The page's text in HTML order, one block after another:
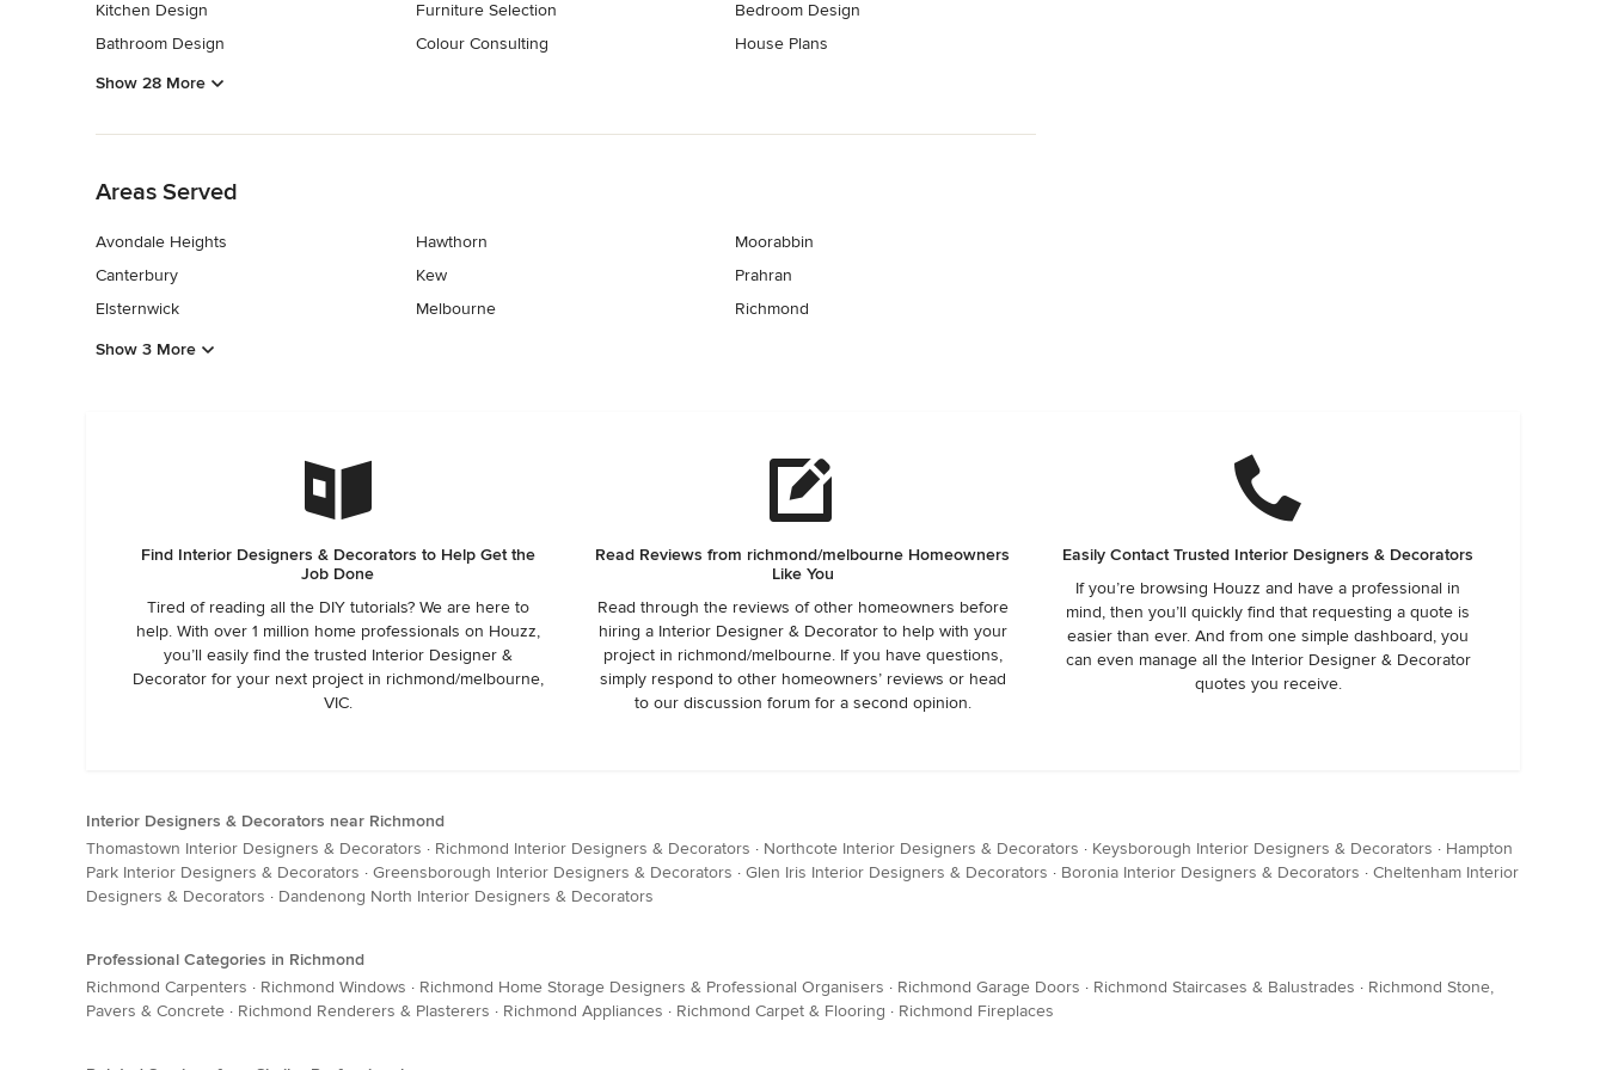
Kitchen Design
Bathroom Design
Furniture Selection
Colour Consulting
Bedroom Design
House Plans
Show 28 More
Areas Served
Avondale Heights
Canterbury
Elsternwick
Hawthorn
Kew
Melbourne
Moorabbin
Prahran
Richmond
Show 3 More
Find Interior Designers & Decorators to Help Get the
Job Done
Tired of reading all the DIY tutorials? We are here to
help. With over 1 million home professionals on Houzz,
you’ll easily find the trusted Interior Designer &
Decorator for your next project in richmond/melbourne,
VIC.
Read Reviews from richmond/melbourne Homeowners
Like You
Read through the reviews of other homeowners before
hiring a Interior Designer & Decorator to help with your
project in richmond/melbourne. If you have questions,
simply respond to other homeowners’ reviews or head
to our discussion forum for a second opinion.
Easily Contact Trusted Interior Designers & Decorators
If you’re browsing Houzz and have a professional in
mind, then you’ll quickly find that requesting a quote is
easier than ever. And from one simple dashboard, you
can even manage all the Interior Designer & Decorator
quotes you receive.
Interior Designers & Decorators near Richmond
Thomastown Interior Designers & Decorators · Richmond Interior Designers & Decorators · Northcote Interior Designers & Decorators · Keysborough Interior Designers & Decorators · Hampton
Park Interior Designers & Decorators · Greensborough Interior Designers & Decorators · Glen Iris Interior Designers & Decorators · Boronia Interior Designers & Decorators · Cheltenham Interior
Designers & Decorators · Dandenong North Interior Designers & Decorators
Professional Categories in Richmond
Richmond Carpenters · Richmond Windows · Richmond Home Storage Designers & Professional Organisers · Richmond Garage Doors · Richmond Staircases & Balustrades · Richmond Stone,
Pavers & Concrete · Richmond Renderers & Plasterers · Richmond Appliances · Richmond Carpet & Flooring · Richmond Fireplaces